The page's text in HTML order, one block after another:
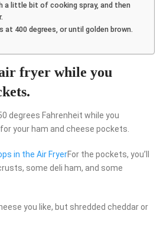
a little bit of cooking spray, and then
at 400 degrees, or until golden brown.
fryer while you
degrees Fahrenheit while you
your ham and cheese pockets.
in the Air FryerFor the pockets, you’ll
some deli ham, and some
you like, but shredded cheddar or